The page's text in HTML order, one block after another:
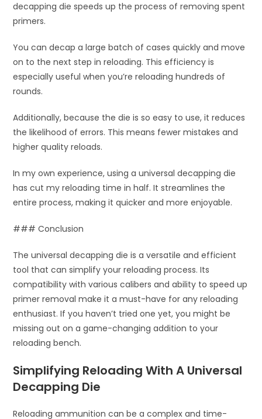
decapping die speeds up the process of removing spent
primers.
You can decap a large batch of cases quickly and move
on to the next step in reloading. This efficiency is
especially useful when you’re reloading hundreds of
rounds.
Additionally, because the die is so easy to use, it reduces
the likelihood of errors. This means fewer mistakes and
higher quality reloads.
In my own experience, using a universal decapping die
has cut my reloading time in half. It streamlines the
entire process, making it quicker and more enjoyable.
### Conclusion
The universal decapping die is a versatile and efficient
tool that can simplify your reloading process. Its
compatibility with various calibers and ability to speed up
primer removal make it a must-have for any reloading
enthusiast. If you haven’t tried one yet, you might be
missing out on a game-changing addition to your
reloading bench.
Simplifying Reloading With A Universal
Decapping Die
Reloading ammunition can be a complex and time-